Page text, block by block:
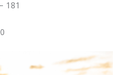
181